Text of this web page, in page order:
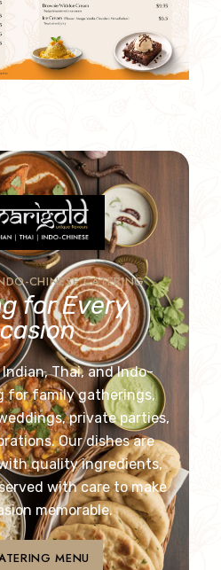
CHINESE CATERING
for Every
Thai, and Indo-
for family gatherings,
private parties,
Our dishes are
quality ingredients,
with care to make
memorable.
MENU